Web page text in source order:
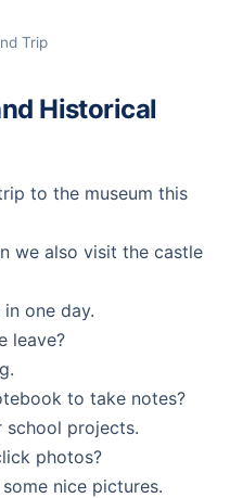
Trip
Historical
to the museum this
we also visit the castle
one day.
leave?
to take notes?
school projects.
photos?
nice pictures.